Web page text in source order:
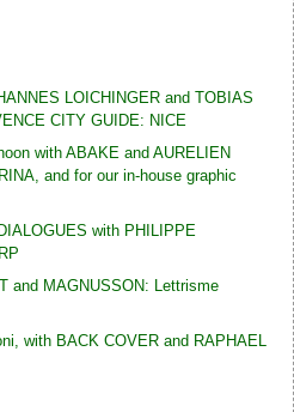
LOICHINGER and TOBIAS
CITY GUIDE: NICE
with ABAKE and AURELIEN
and for our in-house graphic
with PHILIPPE
and MAGNUSSON: Lettrisme
with BACK COVER and RAPHAEL